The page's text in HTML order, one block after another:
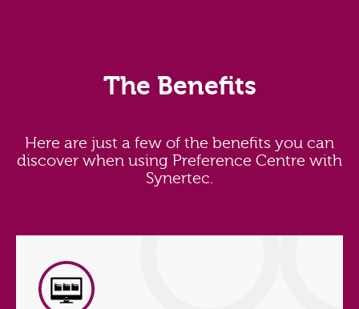
The Benefits
Here are just a few of the benefits you can
discover when using Preference Centre with
Synertec.